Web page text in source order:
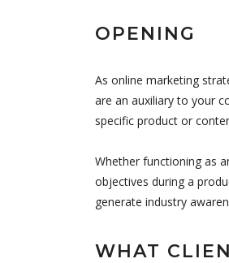
OPENING
As online marketing
are an auxiliary to your
specific product or
Whether functioning as
objectives during a
generate industry
WHAT